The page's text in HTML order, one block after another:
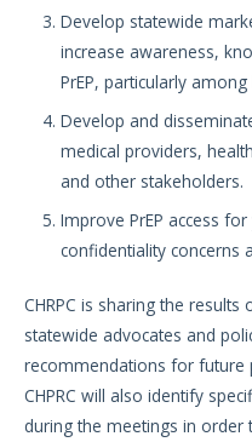
Develop statewide
increase awareness,
PrEP, particularly
Develop and
medical providers,
and other stakeholders.
Improve PrEP access
confidentiality concerns
CHRPC is sharing the
statewide advocates and
recommendations for future
CHPRC will also identify
during the meetings in